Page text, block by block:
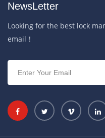
NewsLetter
Looking for the best lock
email！